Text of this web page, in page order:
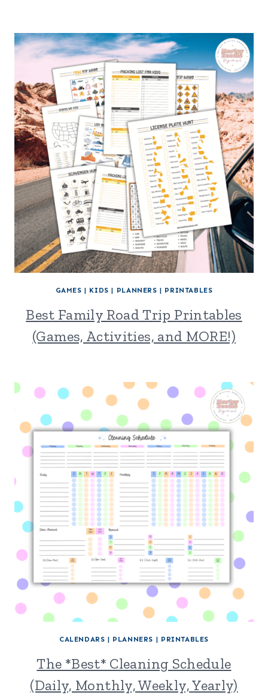
GAMES | KIDS | PLANNERS | PRINTABLES
Best Family Road Trip Printables
(Games, Activities, and MORE!)
CALENDARS | PLANNERS | PRINTABLES
The *Best* Cleaning Schedule
(Daily, Monthly, Weekly, Yearly)